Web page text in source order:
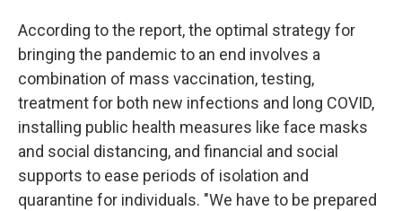
According to the report, the optimal strategy for
bringing the pandemic to an end involves a
combination of mass vaccination, testing,
treatment for both new infections and long COVID,
installing public health measures like face masks
and social distancing, and financial and social
supports to ease periods of isolation and
quarantine for individuals. "We have to be prepared